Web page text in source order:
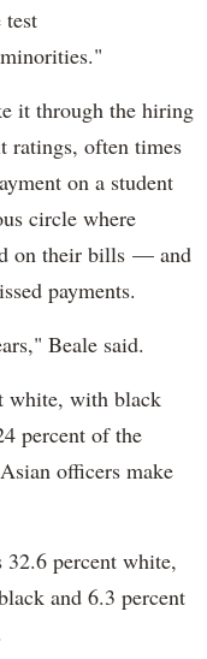
it through the hiring
ratings, often times
on a student
circle where
on their bills — and
payments.
Beale said.
white, with black
percent of the
officers make
percent white,
and 6.3 percent